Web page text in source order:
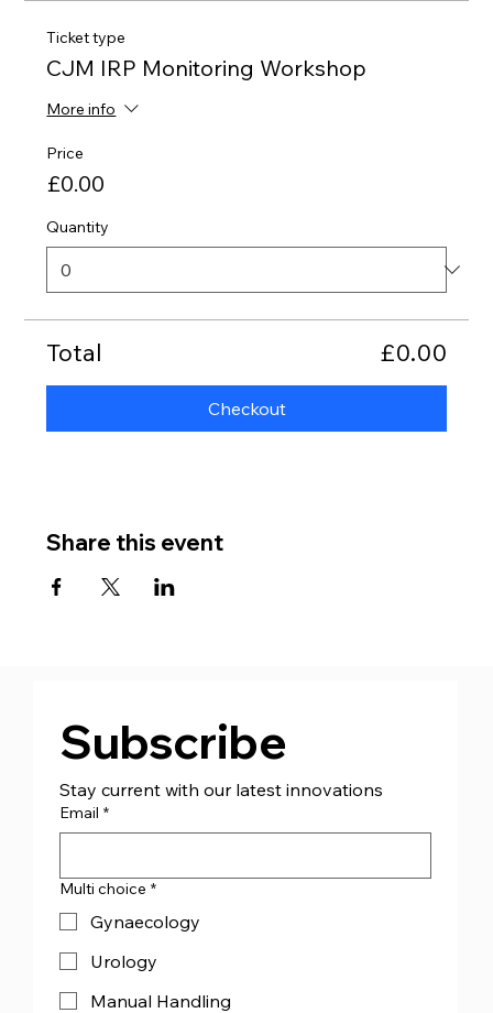
Ticket type
CJM IRP Monitoring Workshop
More info
Price
£0.00
Quantity
Total £0.00
Checkout
Share this event
Subscribe
Stay current with our latest innovations
Email *
Multi choice *
Gynaecology
Urology
Manual Handling